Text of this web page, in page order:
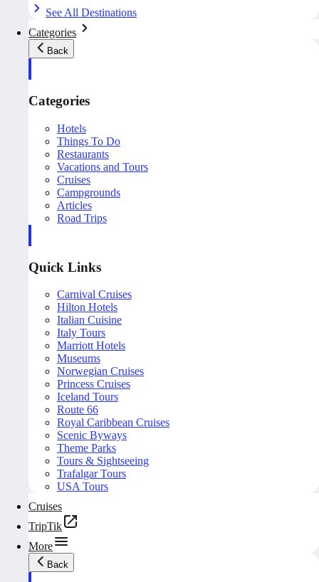
See All Destinations
Categories
Back
Categories
Hotels
Things To Do
Restaurants
Vacations and Tours
Cruises
Campgrounds
Articles
Road Trips
Quick Links
Carnival Cruises
Hilton Hotels
Italian Cuisine
Italy Tours
Marriott Hotels
Museums
Norwegian Cruises
Princess Cruises
Iceland Tours
Route 66
Royal Caribbean Cruises
Scenic Byways
Theme Parks
Tours & Sightseeing
Trafalgar Tours
USA Tours
Cruises
TripTik
More
Back